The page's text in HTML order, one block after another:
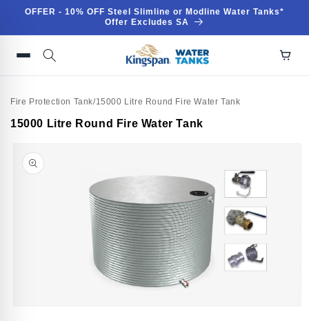
Skip to
OFFER - 10% OFF Steel Slimline or Modline Water Tanks*
Offer Excludes SA
Fire Protection Tank/15000 Litre Round Fire Water Tank
Skip to
15000 Litre Round Fire Water Tank